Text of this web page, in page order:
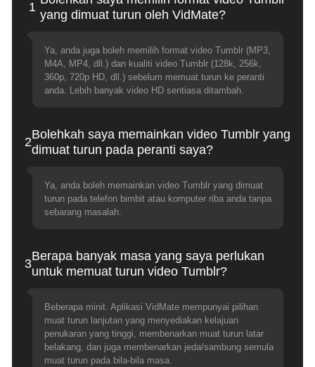
1
yang dimuat turun oleh VidMate?
Ya, anda juga boleh memilih format video Tumblr (MP3,
M4A, MP4, dll.) dan kualiti video Tumblr (128k, 256k,
360p, 720p HD, dll.) sebelum memuat turun ke peranti
anda. Lebih banyak video HD sentiasa ditambah.
2
Bolehkah saya memainkan video Tumblr yang
dimuat turun pada peranti saya?
Ya, anda boleh memainkan video Tumblr yang dimuat
turun pada telefon bimbit atau komputer riba anda tanpa
sebarang masalah.
3
Berapa banyak masa yang saya perlukan
untuk memuat turun video Tumblr?
Beberapa minit. Aplikasi VidMate mempunyai pilihan
muat turun lanjutan yang menyediakan kelajuan
penukaran yang tinggi, membenarkan muat turun latar
belakang, dan juga membenarkan jeda/sambung semula
muat turun pada bila-bila masa.